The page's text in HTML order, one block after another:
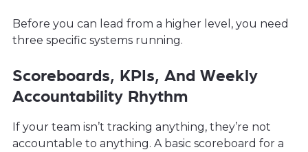
Before you can lead from a higher level, you need
three specific systems running.
Scoreboards, KPIs, And Weekly
Accountability Rhythm
If your team isn’t tracking anything, they’re not
accountable to anything. A basic scoreboard for a